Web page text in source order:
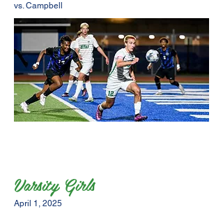
vs. Campbell
Varsity Girls
April 1, 2025